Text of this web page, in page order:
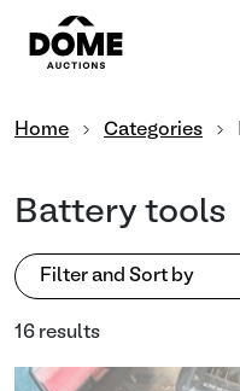
Home Categories
Battery tools
Filter and Sort by
16 results